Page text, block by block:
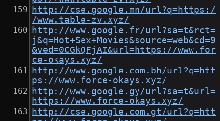
http://cse.google.mn/url?q=https:/
/www.table-zv.xyz/
http://www.google.fr/url?sa=t&rct=
j&q=Hot+Sex+Movies&source=web&cd=9
&ved=0CGkQFjAI&url=https://www.for
ce-okays.xyz/
http://www.google.com.bh/url?q=htt
ps://www.force-okays.xyz/
http://www.google.gy/url?sa=t&url=
https://www.force-okays.xyz/
http://cse.google.com.gt/url?q=htt